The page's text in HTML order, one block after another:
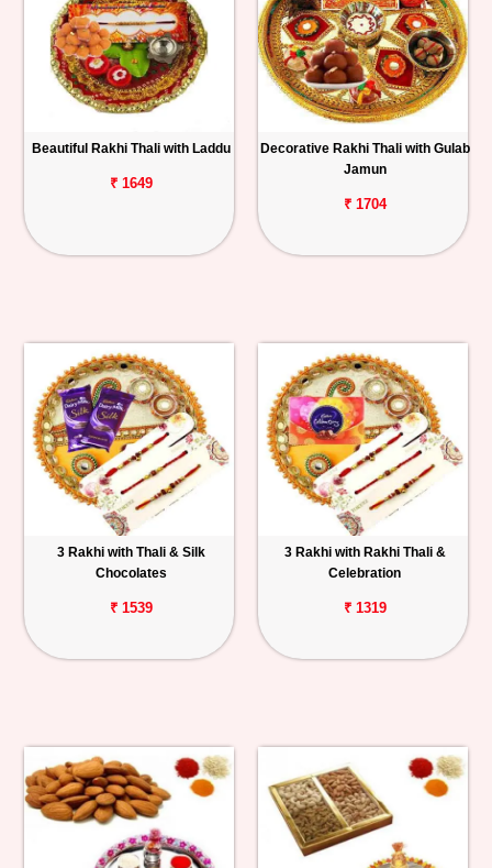
Beautiful Rakhi Thali with Laddu
₹ 1649
Decorative Rakhi Thali with Gulab
Jamun
₹ 1704
3 Rakhi with Thali & Silk
Chocolates
₹ 1539
3 Rakhi with Rakhi Thali &
Celebration
₹ 1319